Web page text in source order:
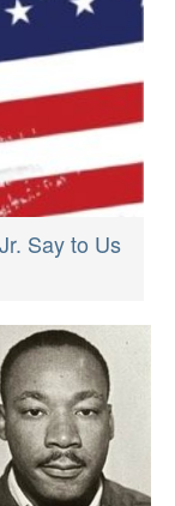
Say to Us